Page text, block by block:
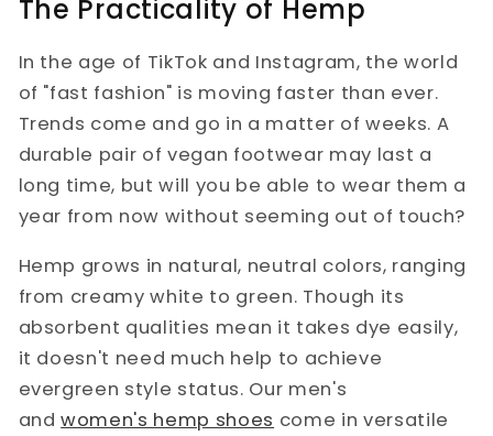
The Practicality of Hemp
In the age of TikTok and Instagram, the world
of "fast fashion" is moving faster than ever.
Trends come and go in a matter of weeks. A
durable pair of vegan footwear may last a
long time, but will you be able to wear them a
year from now without seeming out of touch?
Hemp grows in natural, neutral colors, ranging
from creamy white to green. Though its
absorbent qualities mean it takes dye easily,
it doesn't need much help to achieve
evergreen style status. Our men's
and women's hemp shoes come in versatile